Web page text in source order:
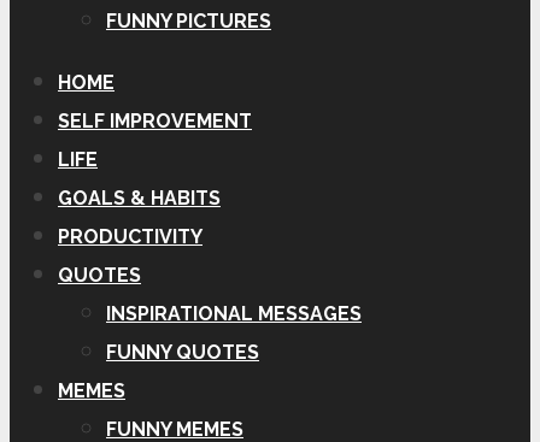
FUNNY PICTURES
HOME
SELF IMPROVEMENT
LIFE
GOALS & HABITS
PRODUCTIVITY
QUOTES
INSPIRATIONAL MESSAGES
FUNNY QUOTES
MEMES
FUNNY MEMES